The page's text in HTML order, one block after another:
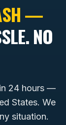
—
NO
24 hours —
States. We
situation.